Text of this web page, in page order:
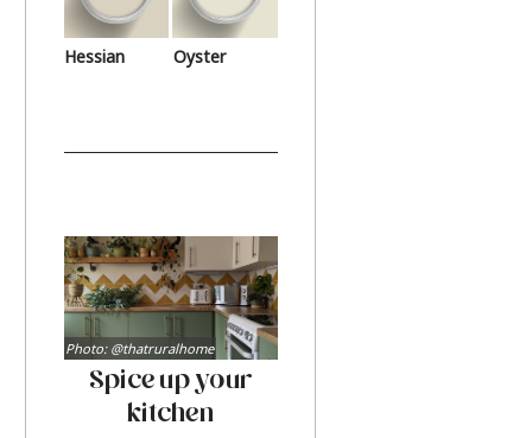
Hessian Oyster
Spice up your
kitchen
Photo: @thatruralhome